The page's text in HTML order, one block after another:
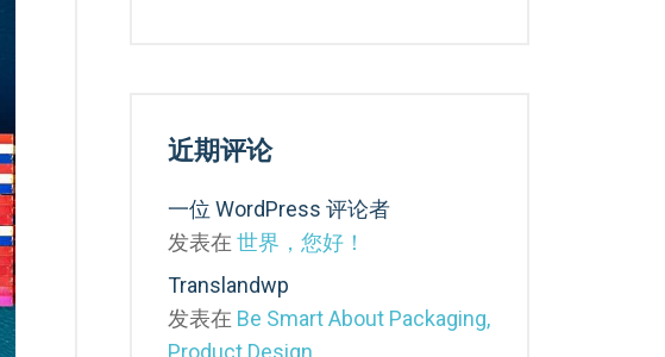
近期评论
一位 WordPress 评论者
发表在 世界，您好！
Translandwp
发表在 Be Smart About Packaging,
Product Design